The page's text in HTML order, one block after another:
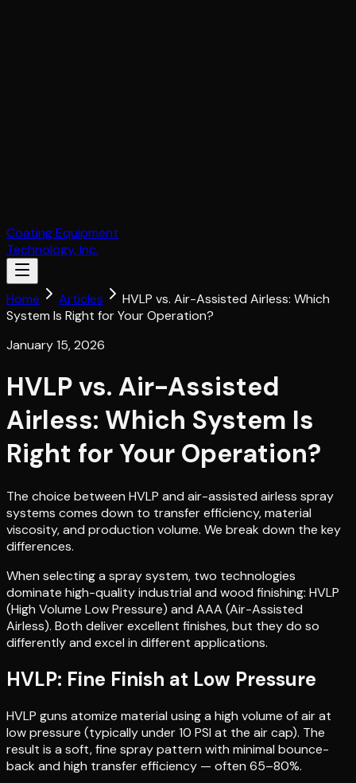
Coating Equipment
Technology, Inc.
Home Articles
HVLP vs. Air-Assisted Airless: Which
System Is Right for Your Operation?
January 15, 2026
HVLP vs. Air-Assisted
Airless: Which System Is
Right for Your Operation?
The choice between HVLP and air-assisted airless spray
systems comes down to transfer efficiency, material
viscosity, and production volume. We break down the key
differences.
When selecting a spray system, two technologies
dominate high-quality industrial and wood finishing: HVLP
(High Volume Low Pressure) and AAA (Air-Assisted
Airless). Both deliver excellent finishes, but they do so
differently and excel in different applications.
HVLP: Fine Finish at Low Pressure
HVLP guns atomize material using a high volume of air at
low pressure (typically under 10 PSI at the air cap). The
result is a soft, fine spray pattern with minimal bounce-
back and high transfer efficiency — often 65–80%.